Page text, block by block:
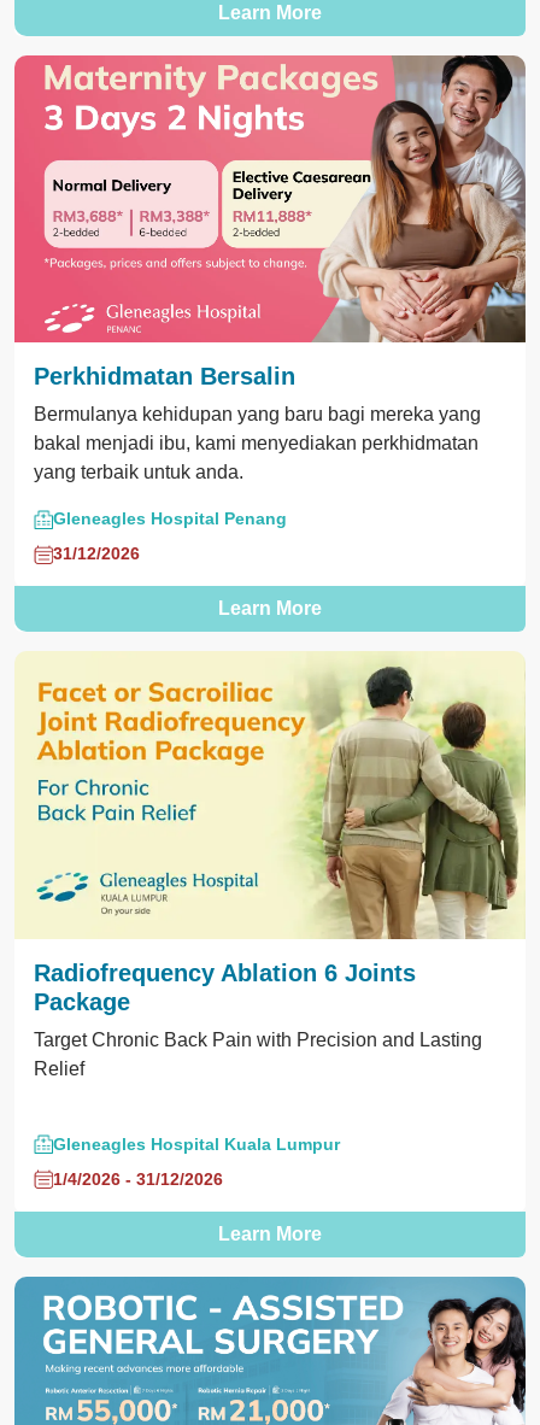
Learn More
Perkhidmatan Bersalin
Bermulanya kehidupan yang baru bagi mereka yang
bakal menjadi ibu, kami menyediakan perkhidmatan
yang terbaik untuk anda.
Gleneagles Hospital Penang
31/12/2026
Learn More
Radiofrequency Ablation 6 Joints
Package
Target Chronic Back Pain with Precision and Lasting
Relief
Gleneagles Hospital Kuala Lumpur
1/4/2026 - 31/12/2026
Learn More